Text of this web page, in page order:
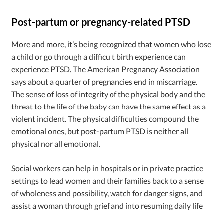
Post-partum or pregnancy-related PTSD
More and more, it’s being recognized that women who lose
a child or go through a difficult birth experience can
experience PTSD. The American Pregnancy Association
says about a quarter of pregnancies end in miscarriage.
The sense of loss of integrity of the physical body and the
threat to the life of the baby can have the same effect as a
violent incident. The physical difficulties compound the
emotional ones, but post-partum PTSD is neither all
physical nor all emotional.
Social workers can help in hospitals or in private practice
settings to lead women and their families back to a sense
of wholeness and possibility, watch for danger signs, and
assist a woman through grief and into resuming daily life